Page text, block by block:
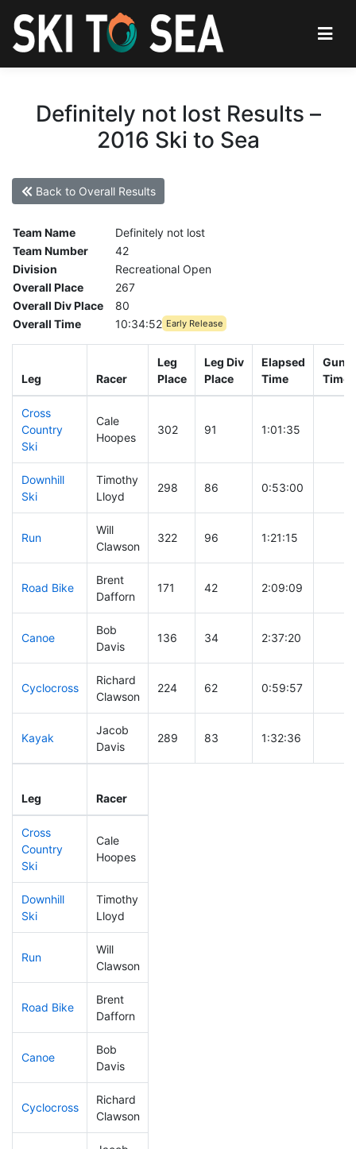
Definitely not lost Results –
2016 Ski to Sea
Back to Overall Results
Team Name
Definitely not lost
Team Number
42
Division
Recreational Open
Overall Place
267
Overall Div Place
80
Overall Time
10:34:52 Early Release
Leg Racer
Leg
Place
Leg Div
Place
Elapsed
Time
Gun
Time
Cross
Country
Ski
Cale
Hoopes
302 91 1:01:35
Downhill
Ski
Timothy
Lloyd
298 86 0:53:00
Run
Will
Clawson
322 96 1:21:15
Road Bike
Brent
Dafforn
171 42 2:09:09
Canoe
Bob
Davis
136 34 2:37:20
Cyclocross
Richard
Clawson
224 62 0:59:57
Kayak
Jacob
Davis
289 83 1:32:36
Leg Racer
Cross
Country
Ski
Cale
Hoopes
Downhill
Ski
Timothy
Lloyd
Run
Will
Clawson
Road Bike
Brent
Dafforn
Canoe
Bob
Davis
Cyclocross
Richard
Clawson